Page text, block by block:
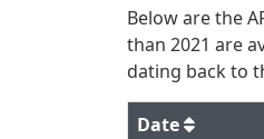
Below are the
than 2021 are
dating back to
2021
Date